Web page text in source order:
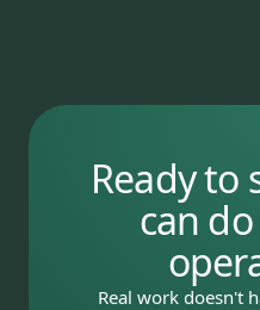
Ready to
can
Real work doesn't